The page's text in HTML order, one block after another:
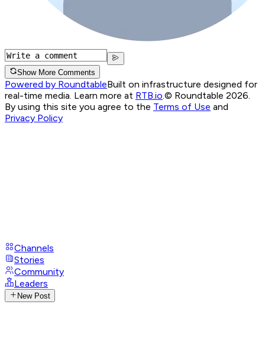
Show More Comments
Powered by RoundtableBuilt on infrastructure designed for
real-time media. Learn more at RTB.io © Roundtable 2026.
By using this site you agree to the Terms of Use and
Privacy Policy
Channels
Stories
Community
Leaders
New Post